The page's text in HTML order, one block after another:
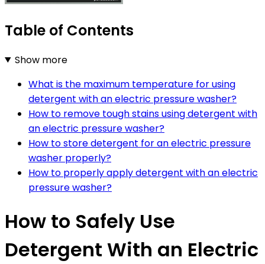
Table of Contents
Show more
What is the maximum temperature for using
detergent with an electric pressure washer?
How to remove tough stains using detergent with
an electric pressure washer?
How to store detergent for an electric pressure
washer properly?
How to properly apply detergent with an electric
pressure washer?
How to Safely Use
Detergent With an Electric